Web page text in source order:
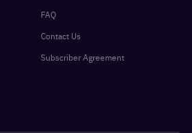
FAQ
Contact Us
Subscriber Agreement